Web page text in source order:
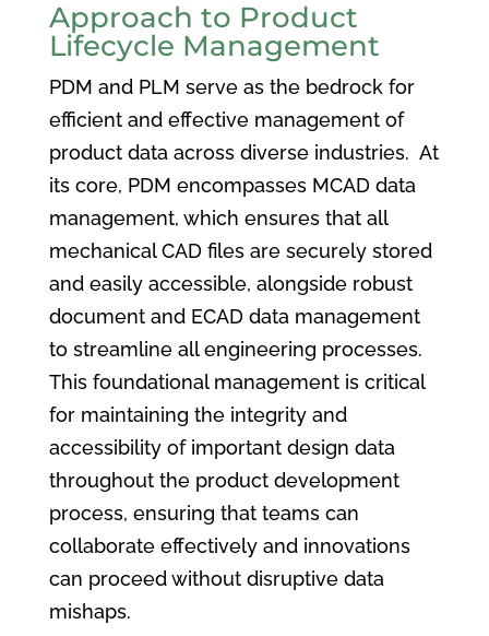
Approach to Product
Lifecycle Management
PDM and PLM serve as the bedrock for
efficient and effective management of
product data across diverse industries. At
its core, PDM encompasses MCAD data
management, which ensures that all
mechanical CAD files are securely stored
and easily accessible, alongside robust
document and ECAD data management
to streamline all engineering processes.
This foundational management is critical
for maintaining the integrity and
accessibility of important design data
throughout the product development
process, ensuring that teams can
collaborate effectively and innovations
can proceed without disruptive data
mishaps.